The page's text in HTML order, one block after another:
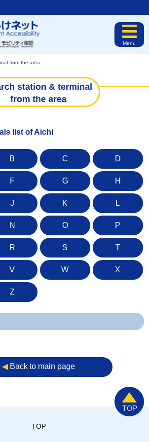
Menu
from the area
station & terminal
from the area
list of Aichi
B C D
F G H
J K L
N O P
R S T
V W X
Z
◀︎Back to main page
TOP